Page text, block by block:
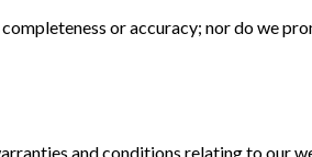
or accuracy; nor do we
and conditions relating to our